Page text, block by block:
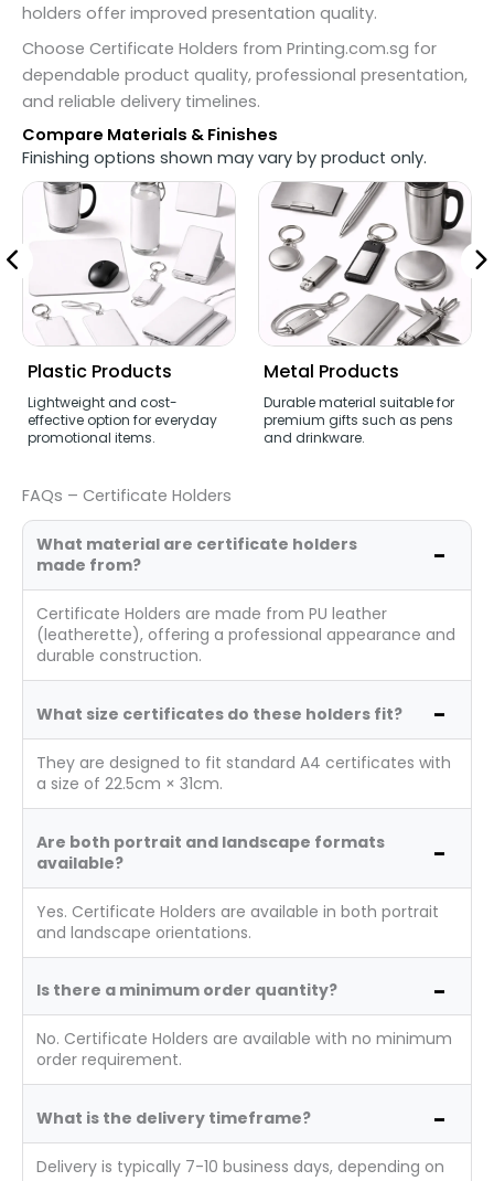
holders offer improved presentation quality.
Choose Certificate Holders from Printing.com.sg for
dependable product quality, professional presentation,
and reliable delivery timelines.
Compare Materials & Finishes
Finishing options shown may vary by product only.
Plastic Products
Lightweight and cost-
effective option for everyday
promotional items.
Metal Products
Durable material suitable for
premium gifts such as pens
and drinkware.
FAQs – Certificate Holders
What material are certificate holders
made from?
Certificate Holders are made from PU leather
(leatherette), offering a professional appearance and
durable construction.
What size certificates do these holders fit?
They are designed to fit standard A4 certificates with
a size of 22.5cm × 31cm.
Are both portrait and landscape formats
available?
Yes. Certificate Holders are available in both portrait
and landscape orientations.
Is there a minimum order quantity?
No. Certificate Holders are available with no minimum
order requirement.
What is the delivery timeframe?
Delivery is typically 7-10 business days, depending on